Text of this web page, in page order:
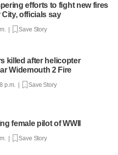
efforts to fight new fires
City, officials say
| Save Story
killed after helicopter
Widemouth 2 Fire
p.m. | Save Story
female pilot of WWII
| Save Story